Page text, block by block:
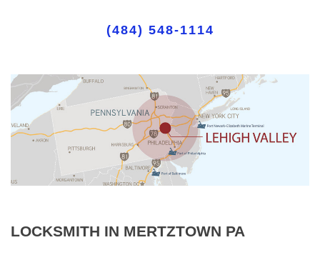
(484) 548-1114
LOCKSMITH IN MERTZTOWN PA